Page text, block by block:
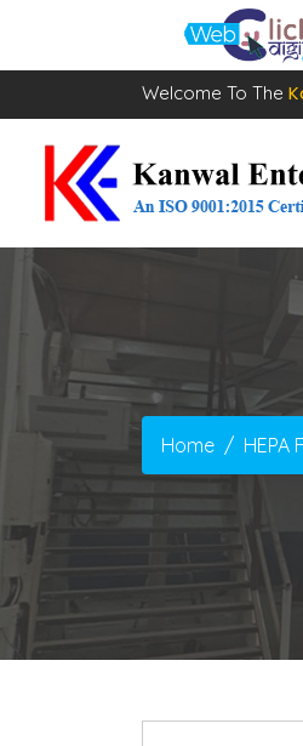
Welcome To The
Home HEPA